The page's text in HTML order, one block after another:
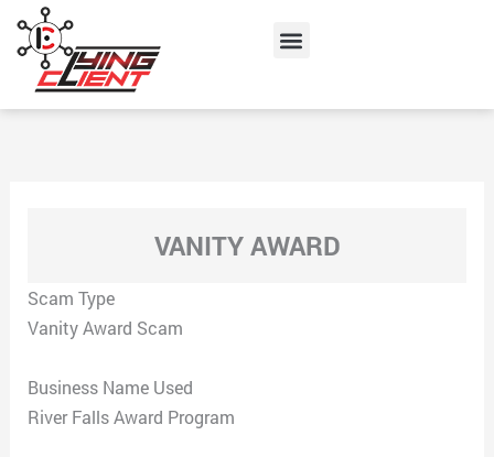
content
Menu
VANITY AWARD
Scam Type
Vanity Award Scam
Business Name Used
River Falls Award Program